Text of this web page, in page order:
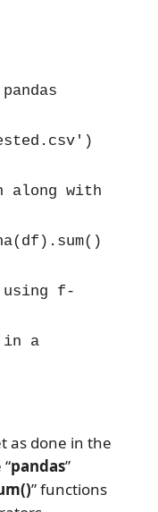
along with
f-
in a
as done in the
pandas”
” functions